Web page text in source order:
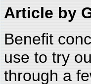
Article by
Benefit
use to try
through a